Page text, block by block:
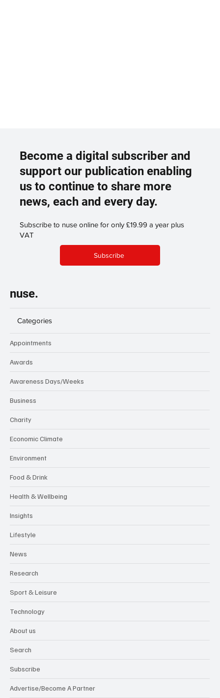
Become a digital subscriber and
support our publication enabling
us to continue to share more
news, each and every day.
Subscribe to nuse online for only £19.99 a year plus
VAT
Subscribe
nuse.
Categories
Appointments
Awards
Awareness Days/Weeks
Business
Charity
Economic Climate
Environment
Food & Drink
Health & Wellbeing
Insights
Lifestyle
News
Research
Sport & Leisure
Technology
About us
Search
Subscribe
Advertise/Become A Partner